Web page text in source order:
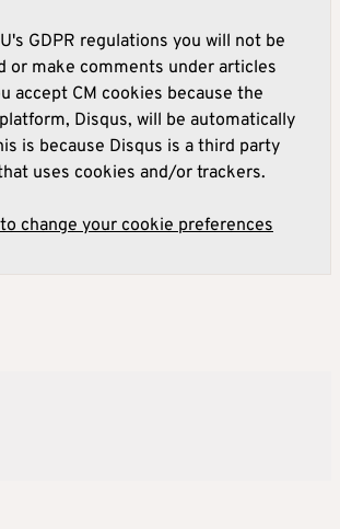
GDPR regulations you will not be
or make comments under articles
accept CM cookies because the
Disqus, will be automatically
is because Disqus is a third party
uses cookies and/or trackers.
change your cookie preferences